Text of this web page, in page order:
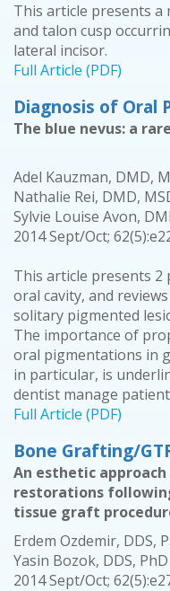
This article presents a
and talon cusp
lateral incisor.
Full Article (PDF)
Diagnosis of Oral
The blue nevus: a
Adel Kauzman, DMD,
Nathalie Rei, DMD,
Sylvie Louise Avon,
2014 Sept/Oct;
This article presents
oral cavity, and
solitary pigmented
The importance of
oral pigmentations in
in particular, is
dentist manage
Full Article (PDF)
Bone Grafting/
An esthetic
restorations
tissue graft
Erdem Ozdemir, DDS,
Yasin Bozok, DDS, PhD
2014 Sept/Oct;